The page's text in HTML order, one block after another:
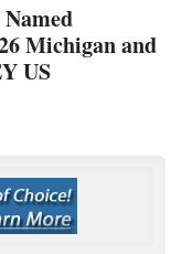
Michigan and
US